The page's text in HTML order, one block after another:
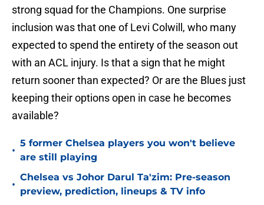
strong squad for the Champions. One surprise
inclusion was that one of Levi Colwill, who many
expected to spend the entirety of the season out
with an ACL injury. Is that a sign that he might
return sooner than expected? Or are the Blues just
keeping their options open in case he becomes
available?
•
5 former Chelsea players you won't believe
are still playing
•
Chelsea vs Johor Darul Ta'zim: Pre-season
preview, prediction, lineups & TV info